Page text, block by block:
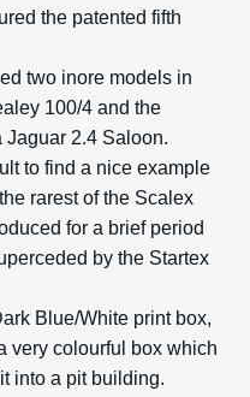
the patented fifth
two inore models in
100/4 and the
Jaguar 2.4 Saloon.
to find a nice example
rarest of the Scalex
for a brief period
by the Startex
Blue/White print box,
very colourful box which
into a pit building.